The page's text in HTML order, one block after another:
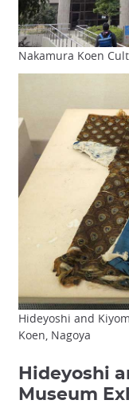
Nakamura Koen
Hideyoshi and
Koen, Nagoya
Hideyoshi
Museum